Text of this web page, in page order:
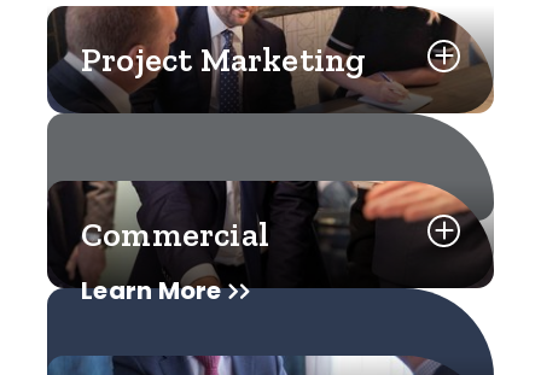
Project Marketing
Learn More
Commercial